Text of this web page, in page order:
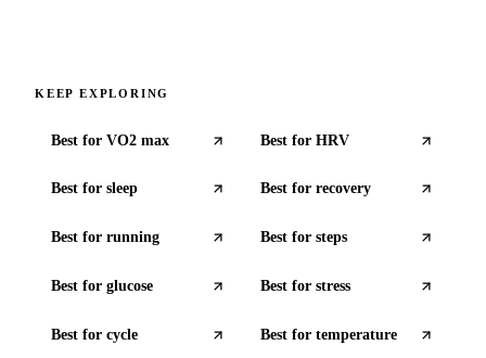
KEEP EXPLORING
Best for VO2 max Best for HRV
Best for sleep Best for recovery
Best for running Best for steps
Best for glucose Best for stress
Best for cycle Best for temperature